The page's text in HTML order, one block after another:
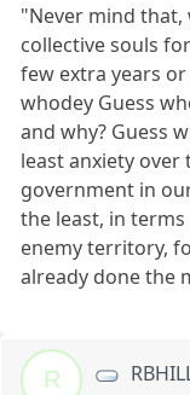
"Never mind
collective souls
few extra years
whodey Guess
and why? Guess
least anxiety
government in
the least, in
enemy territory,
already done the
R